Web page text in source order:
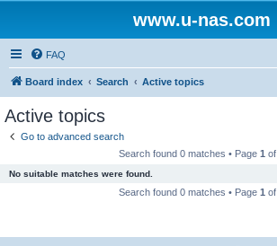
www.u-nas.com
FAQ
Board index Search Active topics
Active topics
Go to advanced search
Search found 0 matches • Page 1 of
No suitable matches were found.
Search found 0 matches • Page 1 of